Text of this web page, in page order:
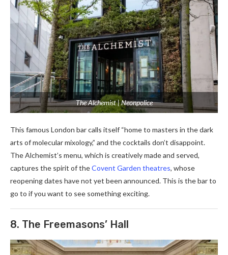
The Alchemist | Neonpolice
This famous London bar calls itself “home to masters in the dark
arts of molecular mixology,” and the cocktails don’t disappoint.
The Alchemist’s menu, which is creatively made and served,
captures the spirit of theCovent Garden theatres, whose
reopening dates have not yet been announced. This is the bar to
go to if you want to see something exciting.
8. The Freemasons’ Hall